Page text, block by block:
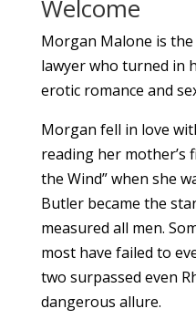
Welcome
Morgan Malone is
lawyer who turned in
erotic romance and
Morgan fell in love
reading her mother’s
the Wind” when she
Butler became the
measured all men.
most have failed to
two surpassed even
dangerous allure.